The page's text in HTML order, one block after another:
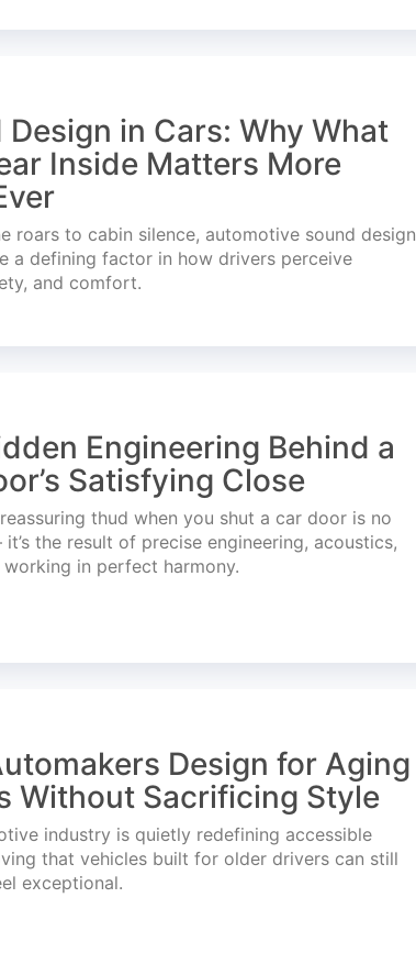
Design in Cars: Why What
Inside Matters More
roars to cabin silence, automotive sound design
a defining factor in how drivers perceive
and comfort.
Engineering Behind a
Satisfying Close
thud when you shut a car door is no
the result of precise engineering, acoustics,
working in perfect harmony.
Design for Aging
Without Sacrificing Style
industry is quietly redefining accessible
that vehicles built for older drivers can still
exceptional.